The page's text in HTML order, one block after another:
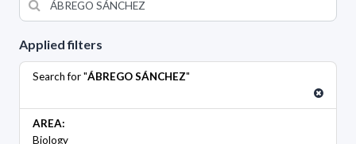
Applied filters
Search for "ÁBREGO SÁNCHEZ"
AREA:
Biology